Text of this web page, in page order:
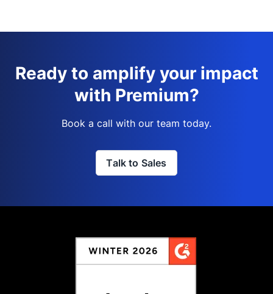
Ready to amplify your impact
with Premium?
Book a call with our team today.
Talk to Sales